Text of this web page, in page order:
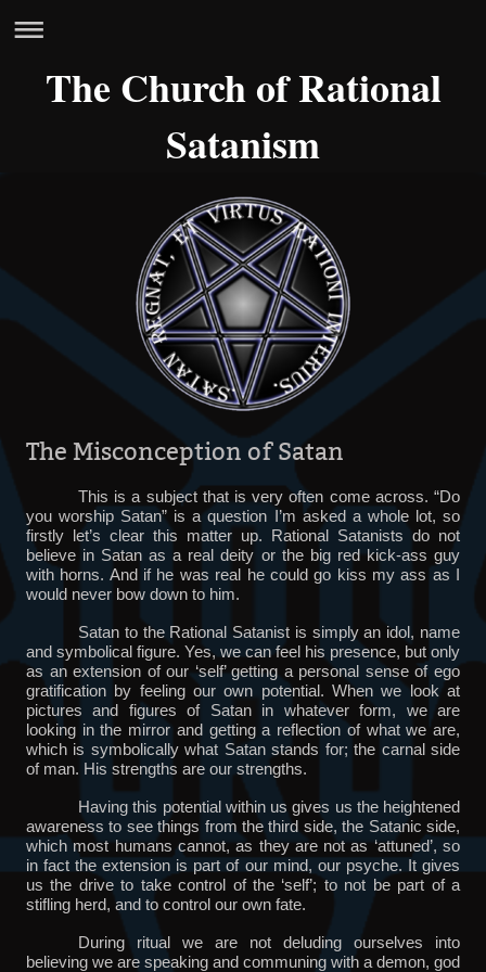
The Church of Rational
Satanism
The Misconception of Satan
This is a subject that is very often come across. “Do
you worship Satan” is a question I’m asked a whole lot, so
firstly let’s clear this matter up. Rational Satanists do not
believe in Satan as a real deity or the big red kick-ass guy
with horns. And if he was real he could go kiss my ass as I
would never bow down to him.
Satan to the Rational Satanist is simply an idol, name
and symbolical figure. Yes, we can feel his presence, but only
as an extension of our ‘self’ getting a personal sense of ego
gratification by feeling our own potential. When we look at
pictures and figures of Satan in whatever form, we are
looking in the mirror and getting a reflection of what we are,
which is symbolically what Satan stands for; the carnal side
of man. His strengths are our strengths.
Having this potential within us gives us the heightened
awareness to see things from the third side, the Satanic side,
which most humans cannot, as they are not as ‘attuned’, so
in fact the extension is part of our mind, our psyche. It gives
us the drive to take control of the ‘self’; to not be part of a
stifling herd, and to control our own fate.
During ritual we are not deluding ourselves into
believing we are speaking and communing with a demon, god